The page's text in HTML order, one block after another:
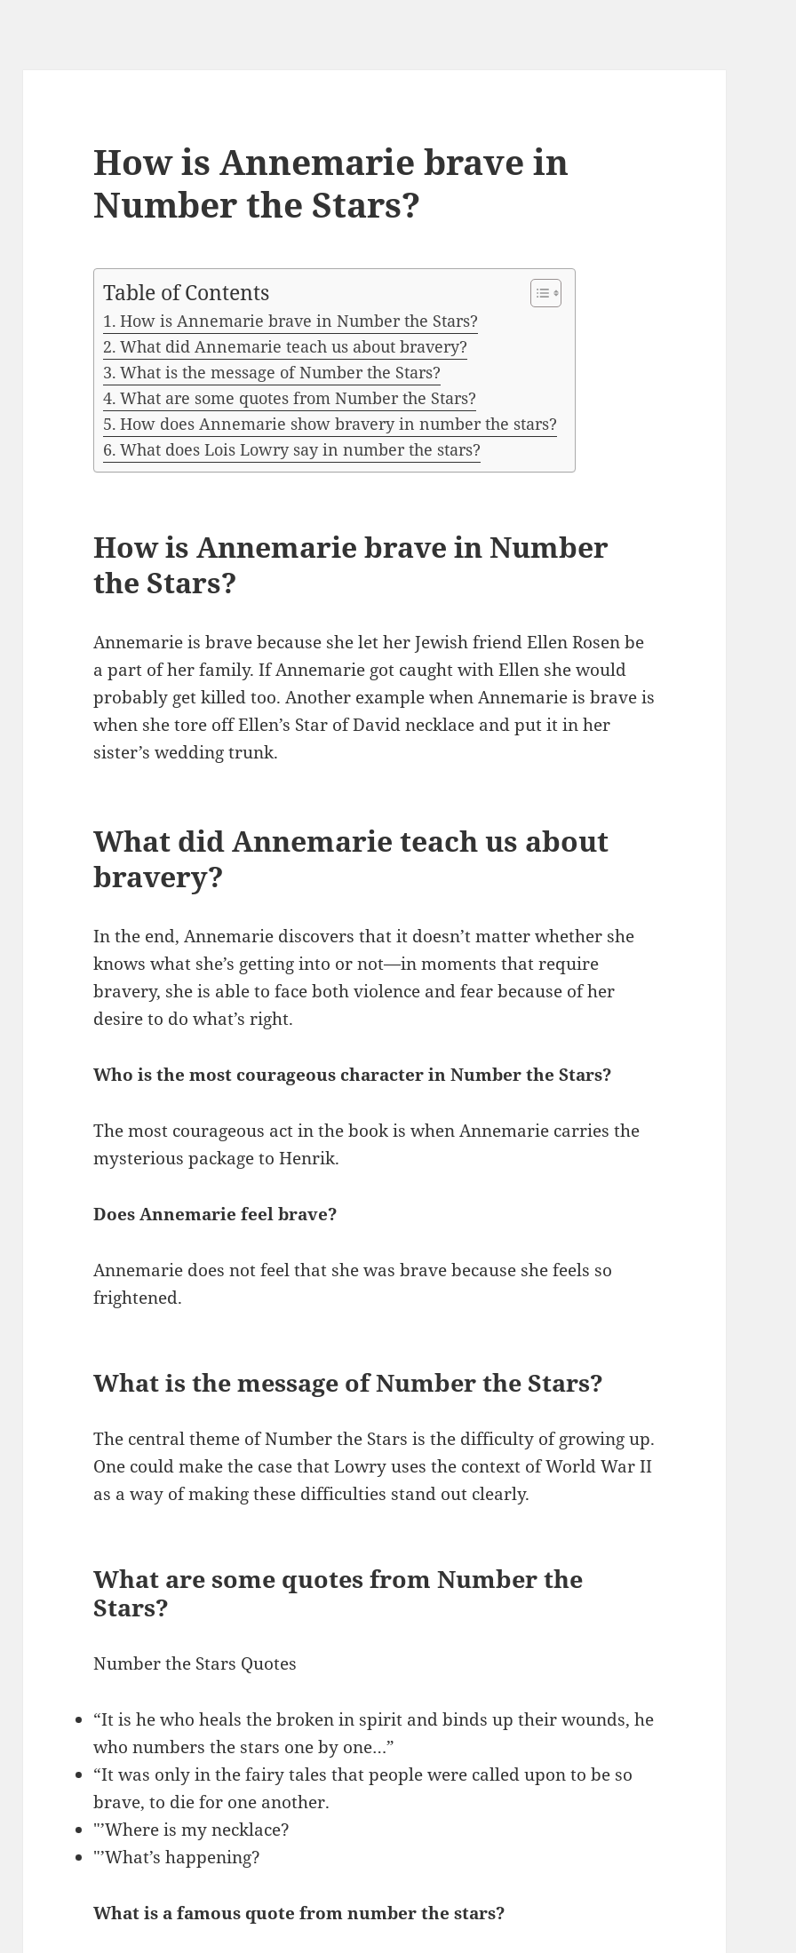
How is Annemarie brave in
Number the Stars?
Table of Contents
How is Annemarie brave in Number the Stars?
What did Annemarie teach us about bravery?
What is the message of Number the Stars?
What are some quotes from Number the Stars?
How does Annemarie show bravery in number the stars?
What does Lois Lowry say in number the stars?
How is Annemarie brave in Number
the Stars?
Annemarie is brave because she let her Jewish friend Ellen Rosen be
a part of her family. If Annemarie got caught with Ellen she would
probably get killed too. Another example when Annemarie is brave is
when she tore off Ellen’s Star of David necklace and put it in her
sister’s wedding trunk.
What did Annemarie teach us about
bravery?
In the end, Annemarie discovers that it doesn’t matter whether she
knows what she’s getting into or not—in moments that require
bravery, she is able to face both violence and fear because of her
desire to do what’s right.
Who is the most courageous character in Number the Stars?
The most courageous act in the book is when Annemarie carries the
mysterious package to Henrik.
Does Annemarie feel brave?
Annemarie does not feel that she was brave because she feels so
frightened.
What is the message of Number the Stars?
The central theme of Number the Stars is the difficulty of growing up.
One could make the case that Lowry uses the context of World War II
as a way of making these difficulties stand out clearly.
What are some quotes from Number the
Stars?
Number the Stars Quotes
“It is he who heals the broken in spirit and binds up their wounds, he
who numbers the stars one by one…”
“It was only in the fairy tales that people were called upon to be so
brave, to die for one another.
″’Where is my necklace?
″’What’s happening?
What is a famous quote from number the stars?